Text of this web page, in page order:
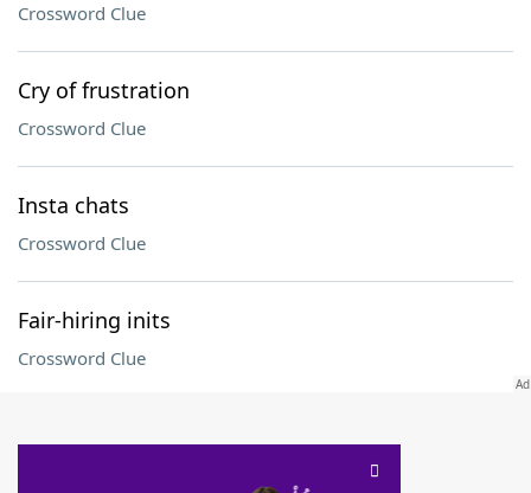
Crossword Clue
Cry of frustration
Crossword Clue
Insta chats
Crossword Clue
Fair-hiring inits
Crossword Clue
SCRABBLE® and WORDS WITH FRIENDS® are the property of their respective trademark
owners. These trademark owners are not affiliated with, and do not endorse and/or